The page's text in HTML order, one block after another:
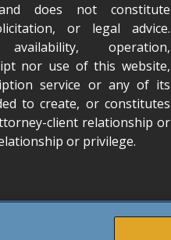
does not constitute
or legal advice.
operation,
nor use of this website,
service or any of its
to create, or constitutes
client relationship or
or privilege.